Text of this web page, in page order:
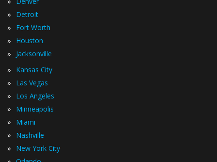
» Detroit
» Fort Worth
» Houston
» Jacksonville
» Kansas City
» Las Vegas
» Los Angeles
» Minneapolis
» Miami
» Nashville
» New York City